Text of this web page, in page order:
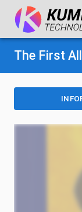
The First